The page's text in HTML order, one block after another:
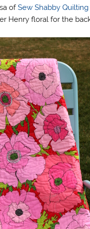
ofSew Shabby
Henry floral for the